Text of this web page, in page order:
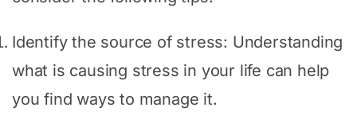
Identify the source of stress: Understanding
what is causing stress in your life can help
you find ways to manage it.